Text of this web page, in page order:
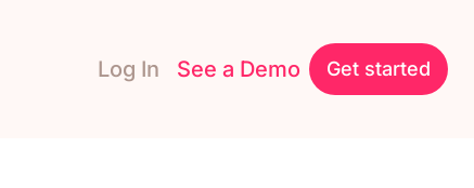
Log In See a Demo Get started